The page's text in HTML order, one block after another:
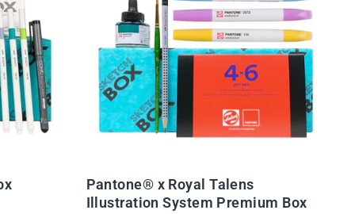
Pantone® x Royal Talens
Illustration System Premium Box